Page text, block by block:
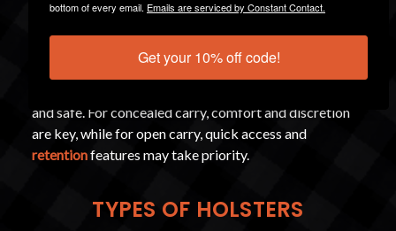
A critical component of both concealed and open carry
. This is not just another accessory, a
and safe. For concealed carry, comfort and discretion
are key, while for open carry, quick access and
retentionfeatures may take priority.
TYPES OF HOLSTERS
bottom of every email. Emails are serviced by Constant Contact.
Get your 10% off code!